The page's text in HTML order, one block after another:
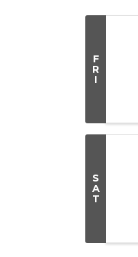
F
R
I
S
A
T